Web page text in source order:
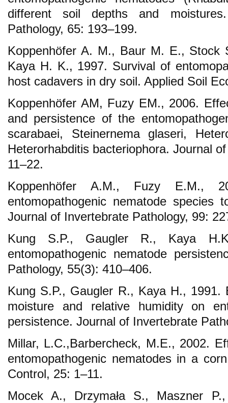
different soil depths and
Pathology, 65: 193–199.
Koppenhöfer A. M., Baur M. E., Stock
Kaya H. K., 1997. Survival of
host cadavers in dry soil. Applied Soil
Koppenhöfer AM, Fuzy EM., 2006.
and persistence of the
scarabaei, Steinernema glaseri,
Heterorhabditis bacteriophora. Journal
11–22.
Koppenhöfer A.M., Fuzy E.M.,
entomopathogenic nematode species
Journal of Invertebrate Pathology, 99:
Kung S.P., Gaugler R., Kaya
entomopathogenic nematode
Pathology, 55(3): 410–406.
Kung S.P., Gaugler R., Kaya H., 1991.
moisture and relative humidity on
persistence. Journal of Invertebrate
Millar, L.C.,Barbercheck, M.E., 2002.
entomopathogenic nematodes in a
Control, 25: 1–11.
Mocek A., Drzymała S., Maszner